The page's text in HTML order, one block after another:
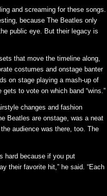
and screaming for these songs.
because The Beatles only
public eye. But their legacy is
that move the timeline along,
costumes and onstage banter
on stage playing a mash-up of
to vote on which band “wins.”
changes and fashion
Beatles are onstage, was a neat
audience was there, too. The
hard because if you put
their favorite hit,” he said. “Each